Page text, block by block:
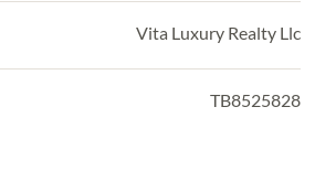
Vita Luxury Realty Llc
TB8525828